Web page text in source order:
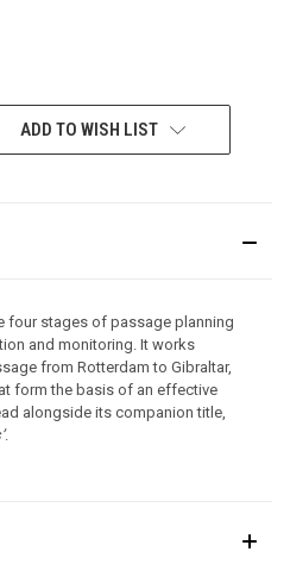
ADD TO WISH LIST
four stages of passage planning
and monitoring. It works
from Rotterdam to Gibraltar,
form the basis of an effective
alongside its companion title,
.